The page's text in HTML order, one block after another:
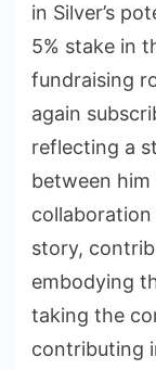
in Silver’s
5% stake in
fundraising
again
reflecting a
between him
collaboration
story,
embodying
taking the
contributing